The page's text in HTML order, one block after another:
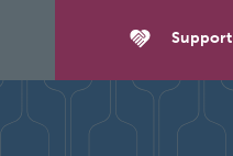
Support